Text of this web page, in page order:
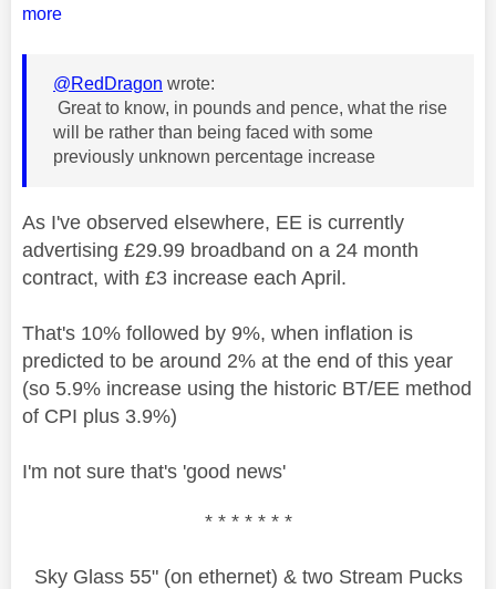
more
@RedDragon wrote:
Great to know, in pounds and pence, what the rise
will be rather than being faced with some
previously unknown percentage increase
As I've observed elsewhere, EE is currently
advertising £29.99 broadband on a 24 month
contract, with £3 increase each April.
That's 10% followed by 9%, when inflation is
predicted to be around 2% at the end of this year
(so 5.9% increase using the historic BT/EE method
of CPI plus 3.9%)
I'm not sure that's 'good news'
* * * * * * *
Sky Glass 55" (on ethernet) & two Stream Pucks